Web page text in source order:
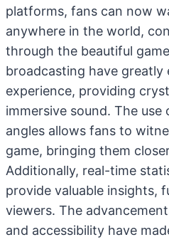
platforms, fans can now
anywhere in the world,
through the beautiful
broadcasting have greatly
experience, providing
immersive sound. The use
angles allows fans to
game, bringing them
Additionally, real-time
provide valuable insights,
viewers. The
and accessibility have